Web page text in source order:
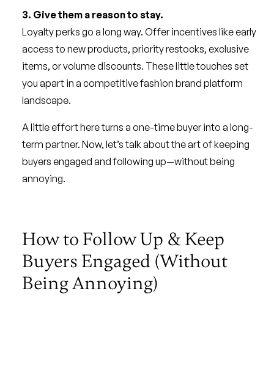
3. Give them a reason to stay.
Loyalty perks go a long way. Offer incentives like early
access to new products, priority restocks, exclusive
items, or volume discounts. These little touches set
you apart in a competitive fashion brand platform
landscape.
A little effort here turns a one-time buyer into a long-
term partner. Now, let’s talk about the art of keeping
buyers engaged and following up—without being
annoying.
How to Follow Up & Keep
Buyers Engaged (Without
Being Annoying)